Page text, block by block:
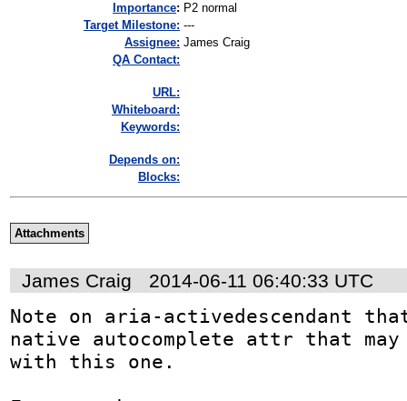
mportance: P2 normal
Target Milestone: ---
Assignee: James Craig
QA Contact:
URL:
Whiteboard:
Keywords:
Depends on:
Blocks:
Attachments
James Craig 2014-06-11 06:40:33 UTC
Note on aria-activedescendant that
native autocomplete attr that
with this one.